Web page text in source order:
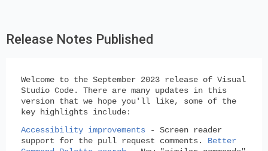
Release Notes Published
Welcome to the September 2023 release of Visual
Studio Code. There are many updates in this
version that we hope you'll like, some of the
key highlights include:
Accessibility improvements - Screen reader
support for the pull request comments. Better